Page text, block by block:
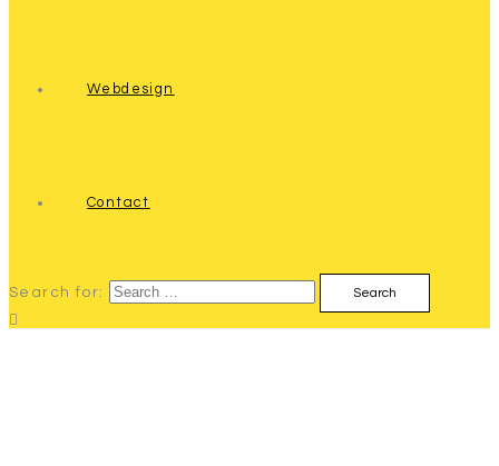
Webdesign
Contact
Search for: